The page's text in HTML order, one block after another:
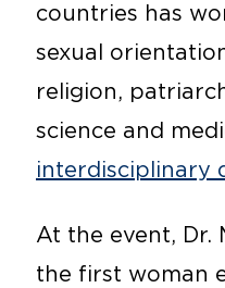
countries has
sexual
religion,
science and
interdisciplinary
At the event, Dr.
the first woman